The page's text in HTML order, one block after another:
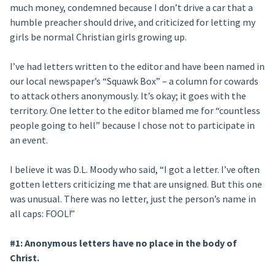
much money, condemned because I don’t drive a car that a
humble preacher should drive, and criticized for letting my
girls be normal Christian girls growing up.
I’ve had letters written to the editor and have been named in
our local newspaper’s “Squawk Box” – a column for cowards
to attack others anonymously. It’s okay; it goes with the
territory. One letter to the editor blamed me for “countless
people going to hell” because I chose not to participate in
an event.
I believe it was D.L. Moody who said, “I got a letter. I’ve often
gotten letters criticizing me that are unsigned. But this one
was unusual. There was no letter, just the person’s name in
all caps: FOOL!”
#1: Anonymous letters have no place in the body of
Christ.